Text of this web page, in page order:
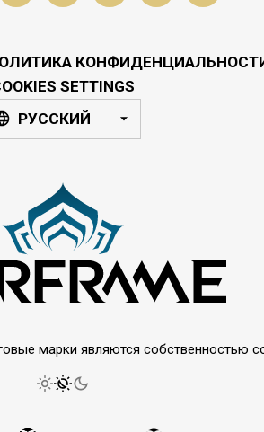
SETTINGS
РУССКИЙ
марки являются собственностью